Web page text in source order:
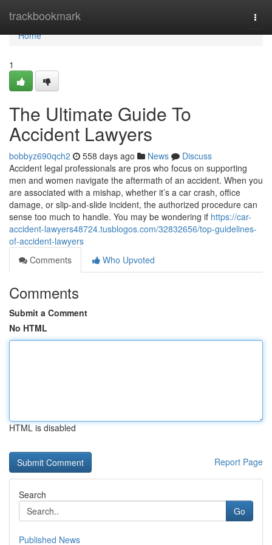
trackbookmark
Home
Home
1
The Ultimate Guide To
Accident Lawyers
bobbyz690qch2 558 days ago News
Discuss
Accident legal professionals are pros who focus on supporting
men and women navigate the aftermath of an accident. When you
are associated with a mishap, whether it’s a car crash, office
damage, or slip-and-slide incident, the authorized procedure can
sense too much to handle. You may be wondering if https://car-
accident-lawyers48724.tusblogos.com/32832656/top-guidelines-
of-accident-lawyers
Comments
Who Upvoted
Comments
Submit a Comment
No HTML
HTML is disabled
Report Page
Search
Go
Published News